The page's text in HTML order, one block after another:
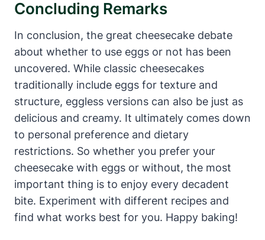
Concluding Remarks
In conclusion, the great cheesecake debate
about whether to use eggs or not has been
uncovered.‍ While⁢ classic cheesecakes
traditionally include eggs for texture‍ and
structure, eggless versions can also be just as
delicious and creamy. It ultimately comes down
to personal preference and dietary
restrictions. So whether you prefer⁤ your
⁤cheesecake with eggs ⁤or without, the most
important thing is to enjoy every decadent
bite. Experiment with different recipes and
find ‍what works best for you. Happy baking!